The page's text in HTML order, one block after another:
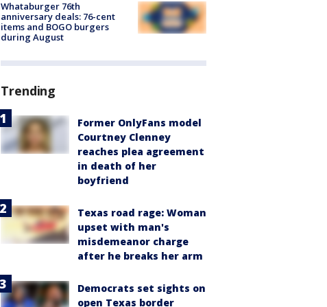
Whataburger 76th
anniversary deals: 76-cent
items and BOGO burgers
during August
Trending
Former OnlyFans model
Courtney Clenney
reaches plea agreement
in death of her
boyfriend
Texas road rage: Woman
upset with man's
misdemeanor charge
after he breaks her arm
Democrats set sights on
open Texas border